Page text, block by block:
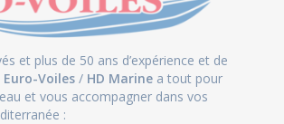
et plus de 50 ans d’expérience et de
Euro-Voiles / HD Marine a tout pour
et vous accompagner dans vos
: